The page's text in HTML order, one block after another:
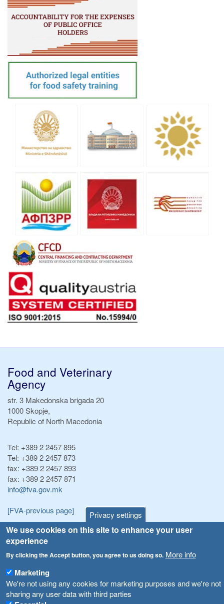
Privacy settings
We use cookies on this site to enhance your user
experience
By clicking the Accept button, you agree to us doing so. More info
Marketing
We're not using any cookies for marketing purposes and we're not
sharing any user data with third parties
Food and Veterinary
Agency
str. 3 Makedonska brigada 20
1000 Skopje,
Republic of North Macedonia
Tel: +389 2 2457 895
Tel: +389 2 2457 873
fax: +389 2 2457 893
fax: +389 2 2457 871
info@fva.gov.mk
[FVA-previous page]
Announcements
Република Бугарија ги засили официјалните контроли при увоз на свежо овошје и зеленчук
Високите температури ризик од труење со храна, опасни се и за животните
Водата во Гостивар може да се користи како техничка, продолжува испораката на флаширана вода
Archive
Forms